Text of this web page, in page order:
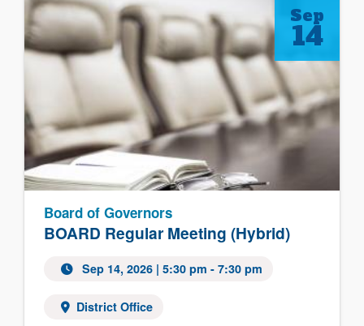
BOARD Regular Meeting (Hybrid)
Board of Governors
Sep 14, 2026| 5:30 pm - 7:30 pm
District Office
Sep
14